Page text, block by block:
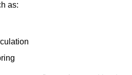
as: